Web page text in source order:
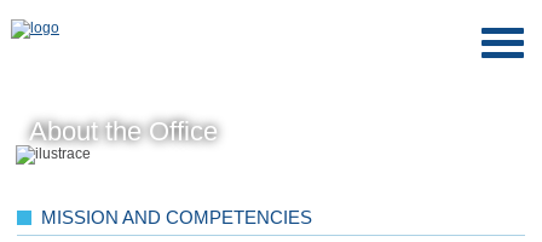
About the Office
MISSION AND COMPETENCIES